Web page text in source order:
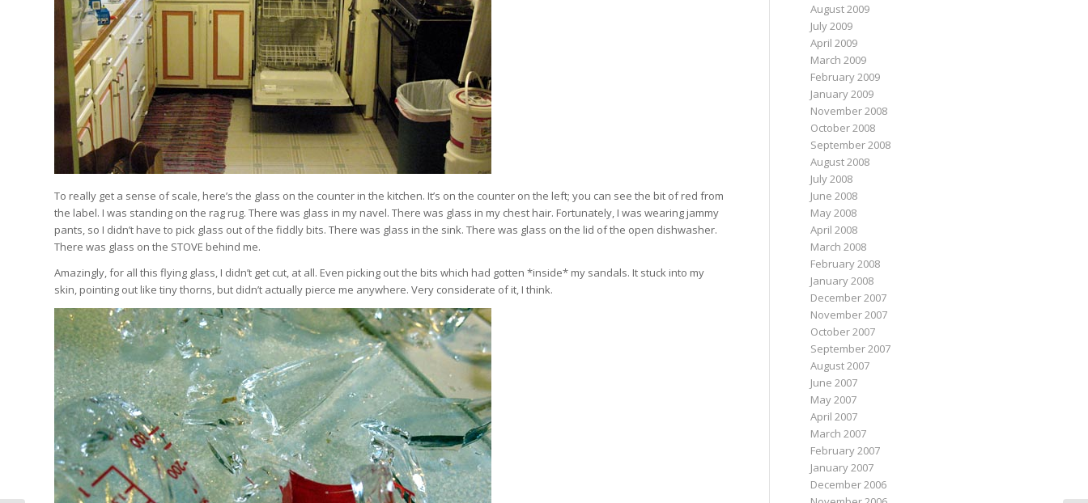
To really get a sense of scale, here’s the glass on the counter in the kitchen. It’s on the counter on the left; you can see the bit of red from
the label. I was standing on the rag rug. There was glass in my navel. There was glass in my chest hair. Fortunately, I was wearing jammy
pants, so I didn’t have to pick glass out of the fiddly bits. There was glass in the sink. There was glass on the lid of the open dishwasher.
There was glass on the STOVE behind me.
Amazingly, for all this flying glass, I didn’t get cut, at all. Even picking out the bits which had gotten *inside* my sandals. It stuck into my
skin, pointing out like tiny thorns, but didn’t actually pierce me anywhere. Very considerate of it, I think.
August 2009
July 2009
April 2009
March 2009
February 2009
January 2009
November 2008
October 2008
September 2008
August 2008
July 2008
June 2008
May 2008
April 2008
March 2008
February 2008
January 2008
December 2007
November 2007
October 2007
September 2007
August 2007
June 2007
May 2007
April 2007
March 2007
February 2007
January 2007
December 2006